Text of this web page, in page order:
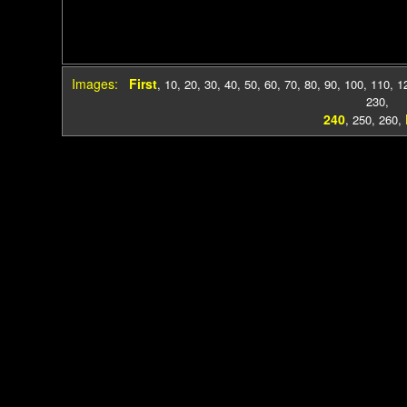
Images: First, 10, 20, 30, 40, 50, 60, 70, 80, 90, 100, 110,
230,
240, 250, 260,